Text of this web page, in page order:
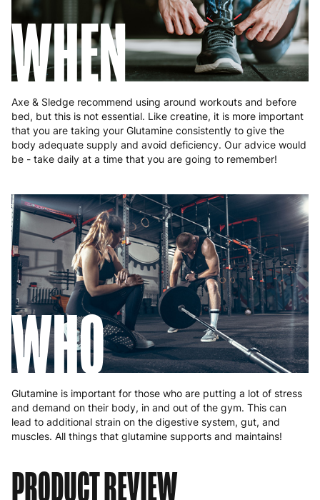
8 to 10 working days €15.99
Slovakia 5 to 6 working days €15.99
Slovenia 5 to 6 working days €15.99
Spain 3 to 6 working days €9.99
Sweden 3 to 6 working days €9.99
WHEN
Axe & Sledge recommend using around workouts and before
bed, but this is not essential. Like creatine, it is more important
that you are taking your Glutamine consistently to give the
body adequate supply and avoid deficiency. Our advice would
be - take daily at a time that you are going to remember!
WHO
Glutamine is important for those who are putting a lot of stress
and demand on their body, in and out of the gym. This can
lead to additional strain on the digestive system, gut, and
muscles. All things that glutamine supports and maintains!
PRODUCT REVIEW